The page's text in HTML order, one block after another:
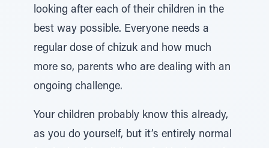
looking after each of their children in the
best way possible. Everyone needs a
regular dose of chizuk and how much
more so, parents who are dealing with an
ongoing challenge.
Your children probably know this already,
as you do yourself, but it’s entirely normal